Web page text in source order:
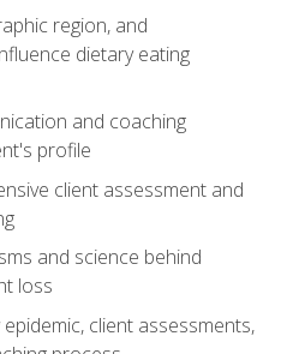
region, and
dietary eating
and coaching
profile
client assessment and
and science behind
loss
client assessments,